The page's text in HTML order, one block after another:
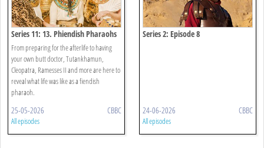
Series 11: 13. Phiendish Pharaohs
From preparing for the afterlife to having
your own butt doctor, Tutankhamun,
Cleopatra, Ramesses II and more are here to
reveal what life was like as a fiendish
pharaoh.
25-05-2026 CBBC
All episodes
Series 2: Episode 8
24-06-2026 CBBC
All episodes